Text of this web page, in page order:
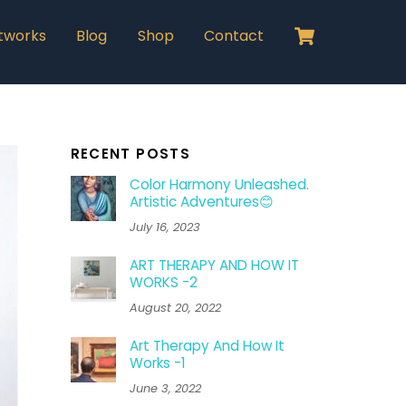
Blog Shop Contact
RECENT POSTS
Color Harmony Unleashed.
Artistic Adventures😊
July 16, 2023
ART THERAPY AND HOW IT
WORKS -2
August 20, 2022
Art Therapy And How It
Works -1
June 3, 2022